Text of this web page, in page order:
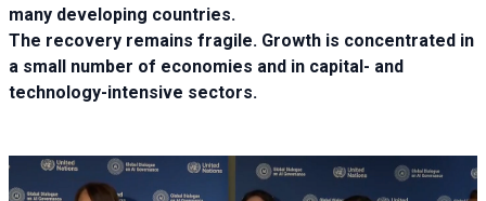
many developing countries.
The recovery remains fragile. Growth is concentrated in
a small number of economies and in capital- and
technology-intensive sectors.